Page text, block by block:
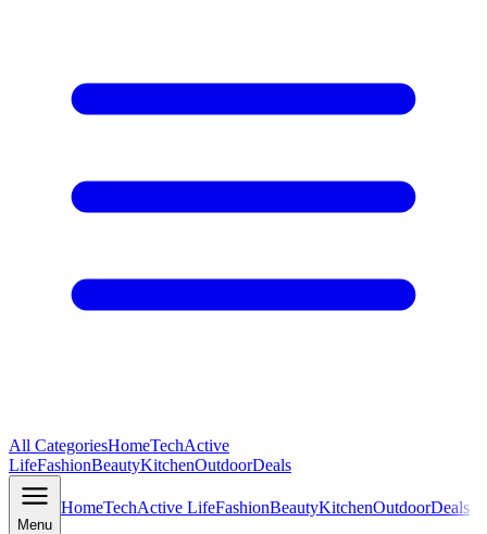
All CategoriesHomeTechActive
LifeFashionBeautyKitchenOutdoorDeals
Menu
HomeTechActive LifeFashionBeautyKitchenOutdoorDeals